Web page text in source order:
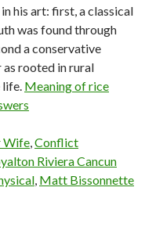
his art: first, a classical
was found through
a conservative
rooted in rural
life. Meaning of rice
Wife,Conflict
Riviera Cancun
, Matt Bissonnette